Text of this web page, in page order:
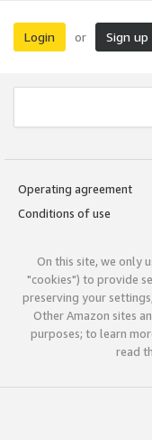
Login or Sign up
Operating agreement
Conditions of use
On this site, we only
"cookies") to provide
preserving your
Other Amazon sites
purposes; to learn
read